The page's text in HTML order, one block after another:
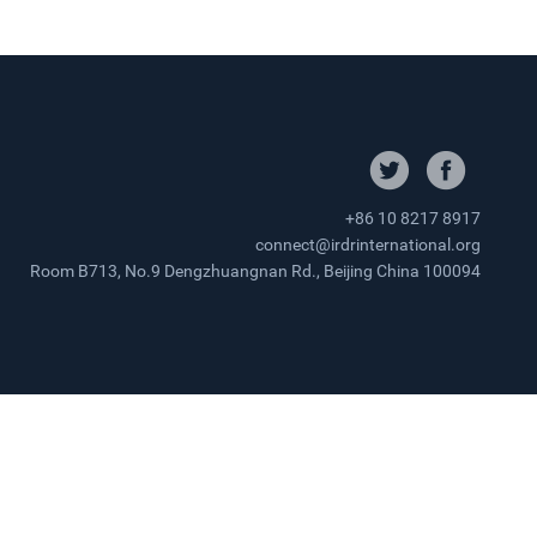
+86 10 8217 8917
connect@irdrinternational.org
Room B713, No.9 Dengzhuangnan Rd., Beijing China 100094